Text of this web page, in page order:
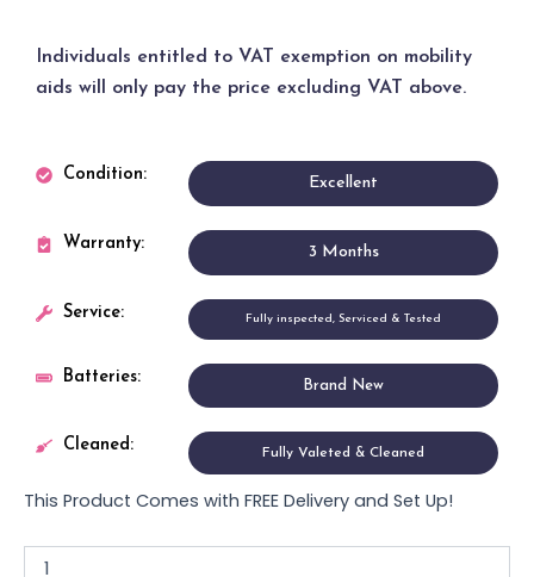
Individuals entitled to VAT exemption on mobility
aids will only pay the price excluding VAT above.
Condition: Excellent
Warranty: 3 Months
Service: Fully inspected, Serviced & Tested
Batteries: Brand New
Cleaned: Fully Valeted & Cleaned
This Product Comes with FREE Delivery and Set Up!